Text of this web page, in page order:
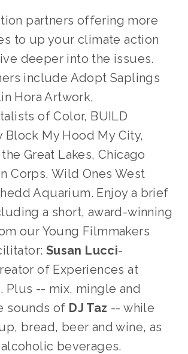
partners offering more
to up your climate action
deeper into the issues.
include Adopt Saplings
Hora Artwork,
of Color, BUILD
Block My Hood My City,
Great Lakes, Chicago
Corps, Wild Ones West
Aquarium. Enjoy a brief
a short, award-winning
our Young Filmmakers
Susan Lucci-
of Experiences at
Plus -- mix, mingle and
sounds of DJ Taz -- while
bread, beer and wine, as
beverages.